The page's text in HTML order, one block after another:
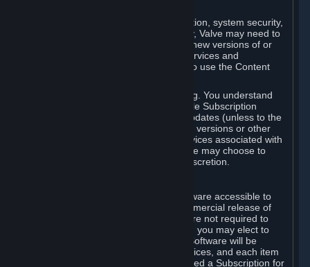
For reasons that include, without limitation, system security,
stability, and multiplayer interoperability, Valve may need to
automatically update, pre-load, create new versions of or
otherwise enhance the Content and Services and
accordingly, the system requirements to use the Content
You consent to such automatic updating. You understand
that this Agreement (including applicable Subscription
Terms) does not entitle you to future updates (unless to the
extent required by applicable law), new versions or other
enhancements of the Content and Services associated with
a particular Subscription, although Valve may choose to
provide such updates, etc. in its sole discretion.
Valve may from time to time make software accessible to
you via Steam prior to the general commercial release of
such software ("Beta Software"). You are not required to
use Beta Software, but if Valve offers it, you may elect to
use it under the following terms. Beta Software will be
deemed to consist of Content and Services, and each item
of Beta Software provided will be deemed a Subscription for